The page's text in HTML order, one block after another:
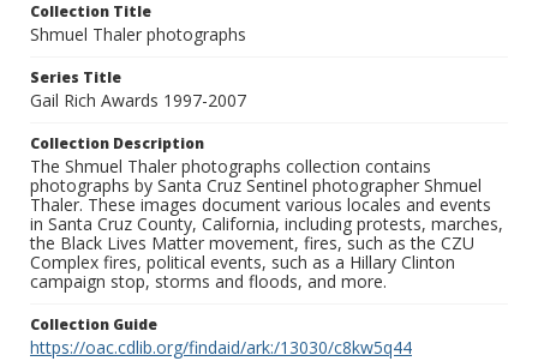
Collection Title
Shmuel Thaler photographs
Series Title
Gail Rich Awards 1997-2007
Collection Description
The Shmuel Thaler photographs collection contains
photographs by Santa Cruz Sentinel photographer Shmuel
Thaler. These images document various locales and events
in Santa Cruz County, California, including protests, marches,
the Black Lives Matter movement, fires, such as the CZU
Complex fires, political events, such as a Hillary Clinton
campaign stop, storms and floods, and more.
Collection Guide
https://oac.cdlib.org/findaid/ark:/13030/c8kw5q44